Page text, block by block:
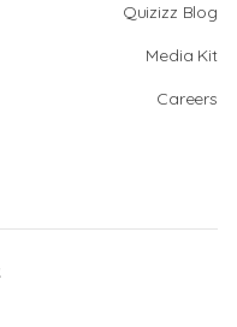
Quizizz Blog
Media Kit
Careers